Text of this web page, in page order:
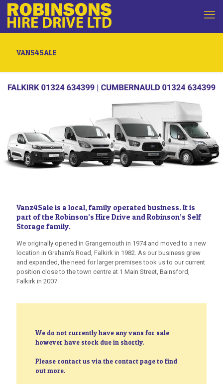
VANS4SALE
Vanz4Sale is a local, family operated business. It is
part of the Robinson’s Hire Drive and Robinson’s Self
Storage family.
We originally opened in Grangemouth in 1974 and moved to a new
location in Graham’s Road, Falkirk in 1982. As our business grew
and expanded, the need for larger premises took us to our current
position close to the town centre at 1 Main Street, Bainsford,
Falkirk in 2007.
We do not currently have any vans for sale
however have stock due in shortly.
Please contact us via the contact page to find
out more.